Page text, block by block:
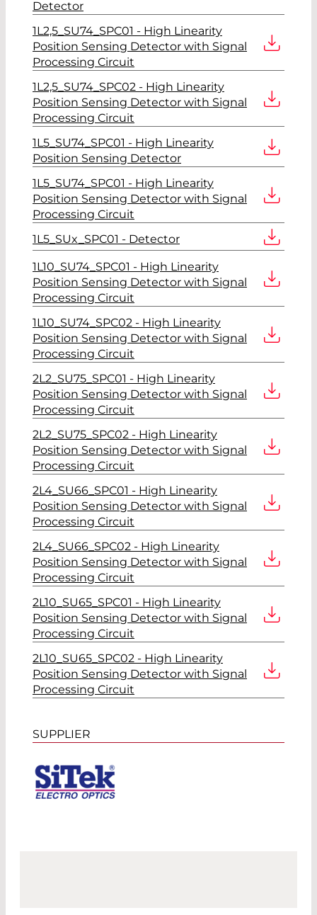
Detector
1L2,5_SU74_SPC01 - High Linearity
Position Sensing Detector with Signal
Processing Circuit
1L2,5_SU74_SPC02 - High Linearity
Position Sensing Detector with Signal
Processing Circuit
1L5_SU74_SPC01 - High Linearity
Position Sensing Detector
1L5_SU74_SPC01 - High Linearity
Position Sensing Detector with Signal
Processing Circuit
1L5_SUx_SPC01 - Detector
1L10_SU74_SPC01 - High Linearity
Position Sensing Detector with Signal
Processing Circuit
1L10_SU74_SPC02 - High Linearity
Position Sensing Detector with Signal
Processing Circuit
2L2_SU75_SPC01 - High Linearity
Position Sensing Detector with Signal
Processing Circuit
2L2_SU75_SPC02 - High Linearity
Position Sensing Detector with Signal
Processing Circuit
2L4_SU66_SPC01 - High Linearity
Position Sensing Detector with Signal
Processing Circuit
2L4_SU66_SPC02 - High Linearity
Position Sensing Detector with Signal
Processing Circuit
2L10_SU65_SPC01 - High Linearity
Position Sensing Detector with Signal
Processing Circuit
2L10_SU65_SPC02 - High Linearity
Position Sensing Detector with Signal
Processing Circuit
SUPPLIER